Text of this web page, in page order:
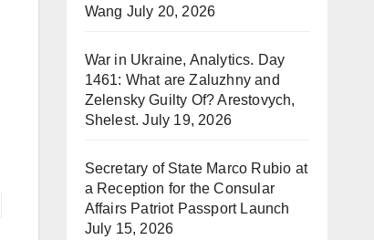
Wang July 20, 2026
War in Ukraine, Analytics. Day
1461: What are Zaluzhny and
Zelensky Guilty Of? Arestovych,
Shelest. July 19, 2026
Secretary of State Marco Rubio at
a Reception for the Consular
Affairs Patriot Passport Launch
July 15, 2026